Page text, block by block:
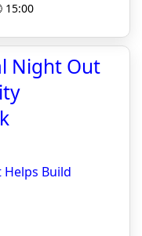
15:00
Night Out
Build